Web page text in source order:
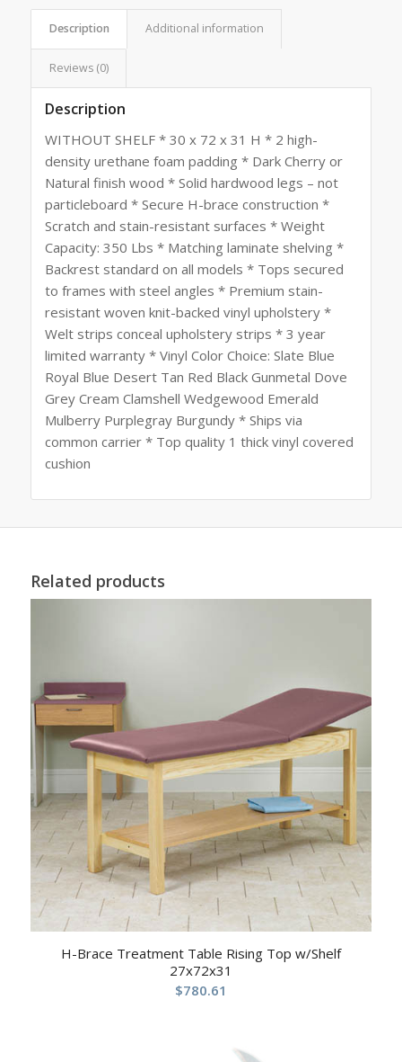
Description Additional information
Reviews (0)
Description
WITHOUT SHELF * 30 x 72 x 31 H * 2 high-
density urethane foam padding * Dark Cherry or
Natural finish wood * Solid hardwood legs – not
particleboard * Secure H-brace construction *
Scratch and stain-resistant surfaces * Weight
Capacity: 350 Lbs * Matching laminate shelving *
Backrest standard on all models * Tops secured
to frames with steel angles * Premium stain-
resistant woven knit-backed vinyl upholstery *
Welt strips conceal upholstery strips * 3 year
limited warranty * Vinyl Color Choice: Slate Blue
Royal Blue Desert Tan Red Black Gunmetal Dove
Grey Cream Clamshell Wedgewood Emerald
Mulberry Purplegray Burgundy * Ships via
common carrier * Top quality 1 thick vinyl covered
cushion
Related products
H-Brace Treatment Table Rising Top w/Shelf
27x72x31
$780.61